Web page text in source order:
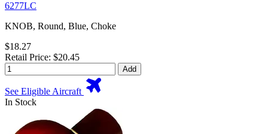
6277LC
KNOB, Round, Blue, Choke
$18.27
Retail Price: $20.45
Add
See Eligible Aircraft
In Stock